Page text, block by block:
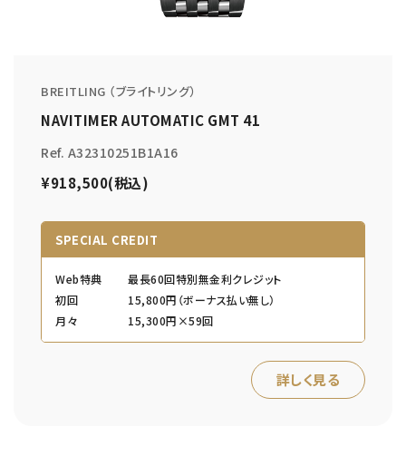
BREITLING （ブライトリング）
NAVITIMER AUTOMATIC GMT 41
Ref. A32310251B1A16
¥918,500(税込)
SPECIAL CREDIT
Web特典
最長60回特別無金利クレジット
初回
15,800円（ボーナス払い無し）
月々
15,300円×59回
詳しく見る